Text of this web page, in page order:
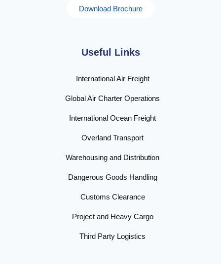
Download Brochure
Useful Links
International Air Freight
Global Air Charter Operations
International Ocean Freight
Overland Transport
Warehousing and Distribution
Dangerous Goods Handling
Customs Clearance
Project and Heavy Cargo
Third Party Logistics